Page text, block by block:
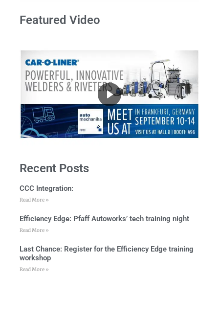
Featured Video
Recent Posts
CCC Integration:
Read More »
Efficiency Edge: Pfaff Autoworks’ tech training night
Read More »
Last Chance: Register for the Efficiency Edge training
workshop
Read More »